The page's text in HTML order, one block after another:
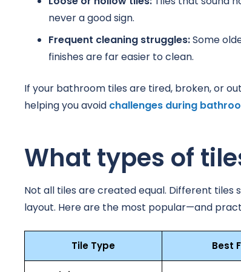
never a good sign.
Frequent cleaning struggles:Some
finishes are far easier to clean.
If your bathroom tiles are tired, broken, or
helping you avoid challenges during
What types of
Not all tiles are created equal. Different tiles
layout. Here are the most popular—and
Tile Type Best